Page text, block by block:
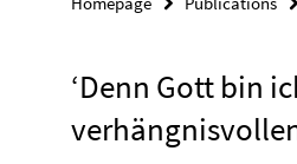
‘Denn Gott bin